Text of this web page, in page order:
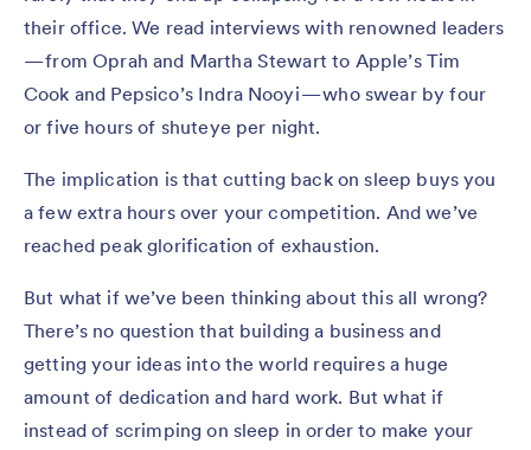
their office. We read interviews with renowned leaders
— from Oprah and Martha Stewart to Apple’s Tim
Cook and Pepsico’s Indra Nooyi — who swear by four
or five hours of shuteye per night.
The implication is that cutting back on sleep buys you
a few extra hours over your competition. And we’ve
reached peak glorification of exhaustion.
But what if we’ve been thinking about this all wrong?
There’s no question that building a business and
getting your ideas into the world requires a huge
amount of dedication and hard work. But what if
instead of scrimping on sleep in order to make your